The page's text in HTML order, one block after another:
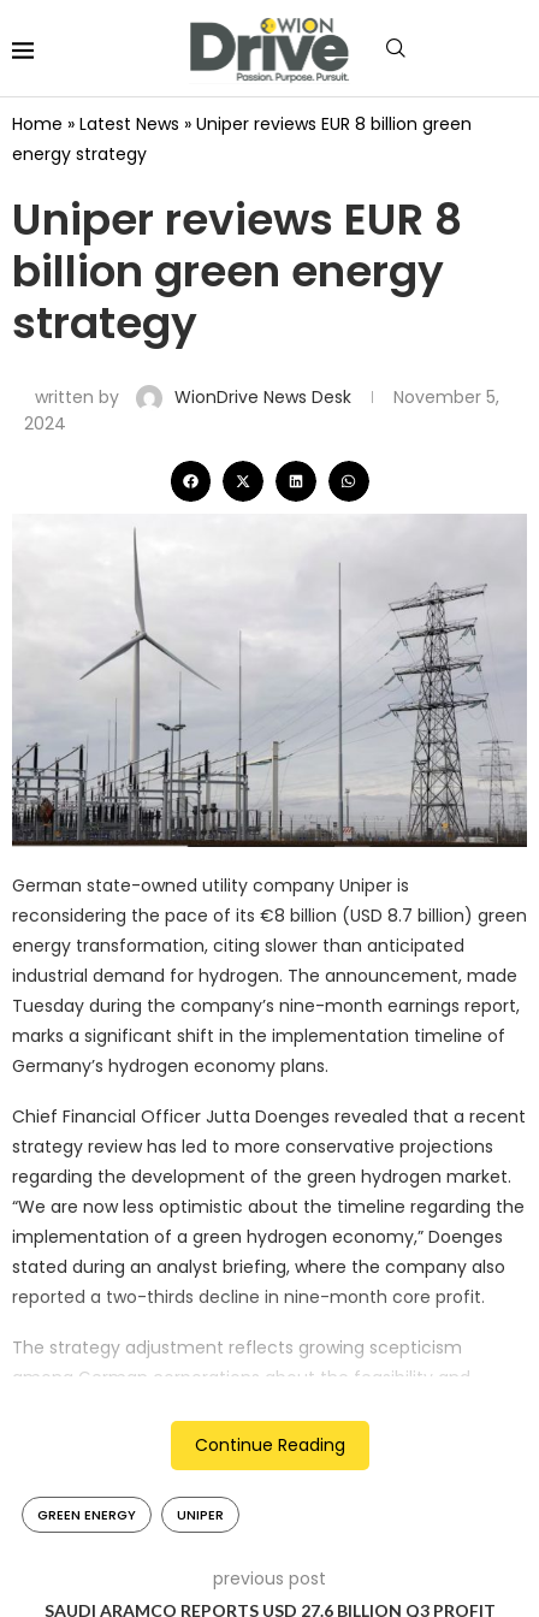
Home » Latest News » Uniper reviews EUR 8 billion green
energy strategy
Uniper reviews EUR 8
billion green energy
strategy
written by WionDrive News Desk
November 5,
2024
German state-owned utility company Uniper is
reconsidering the pace of its €8 billion (USD 8.7 billion) green
energy transformation, citing slower than anticipated
industrial demand for hydrogen. The announcement, made
Tuesday during the company’s nine-month earnings report,
marks a significant shift in the implementation timeline of
Germany’s hydrogen economy plans.
Chief Financial Officer Jutta Doenges revealed that a recent
strategy review has led to more conservative projections
regarding the development of the green hydrogen market.
“We are now less optimistic about the timeline regarding the
implementation of a green hydrogen economy,” Doenges
stated during an analyst briefing, where the company also
reported a two-thirds decline in nine-month core profit.
The strategy adjustment reflects growing scepticism
among German corporations about the feasibility and
hydrogen-based emission reduction targets. Uniper’s
reassessment particularly stems from a reluctance among
potential business-to-business customers to commit to
substantial green hydrogen or ammonia supply contracts.
Green hydrogen, produced using renewable energy sources,
has been central to both Uniper’s transformation strategy
Continue Reading
GREEN ENERGY UNIPER
previous post
SAUDI ARAMCO REPORTS USD 27.6 BILLION Q3 PROFIT